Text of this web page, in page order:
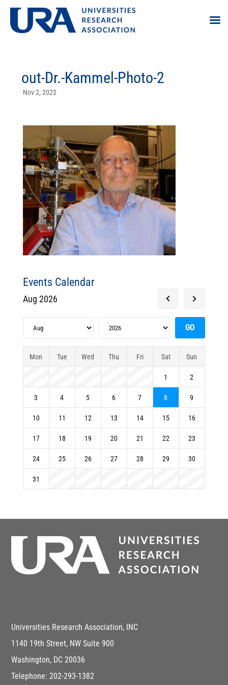
out-Dr.-Kammel-Photo-2
Nov 2, 2022
Events Calendar
Aug 2026
Mon Tue Wed Thu Fri Sat Sun
1 2
3 4 5 6 7 8 9
10 11 12 13 14 15 16
17 18 19 20 21 22 23
24 25 26 27 28 29 30
31
Universities Research Association, INC
1140 19th Street, NW Suite 900
Washington, DC 20036
Telephone: 202-293-1382